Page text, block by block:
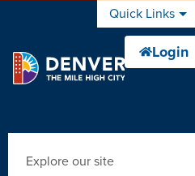
Quick Links